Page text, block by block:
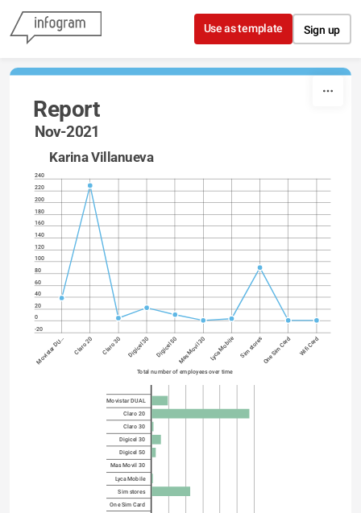
Skip to content
Use as template Sign up
Report
Nov-2021
Karina Villanueva
-20
0
20
40
60
80
100
120
140
160
180
200
220
240
Movistar DU… Claro 20 Claro 30 Digicel 30 Digicel 50 Mas Movil 30 Lyca Mobile Sim storesOne Sim Card Wifi Card
Total number of employees over time
Movistar DUAL
Claro 20
Claro 30
Digicel 30
Digicel 50
Mas Movil 30
Lyca Mobile
Sim stores
One Sim Card